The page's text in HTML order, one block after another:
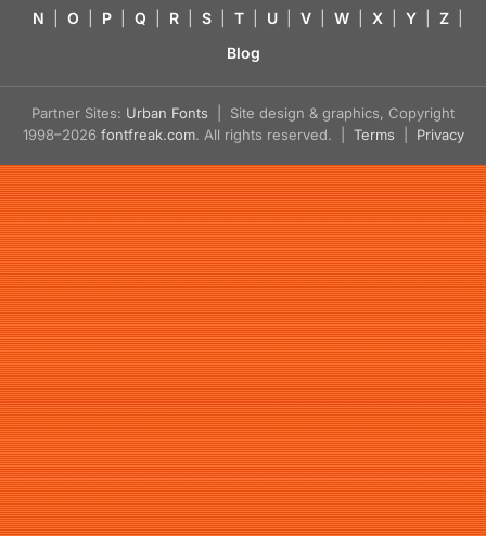
N
O P Q R S T U V W X Y Z
Blog
Partner Sites: Urban Fonts | Site design & graphics, Copyright
1998–2026 fontfreak.com. All rights reserved. | Terms Privacy